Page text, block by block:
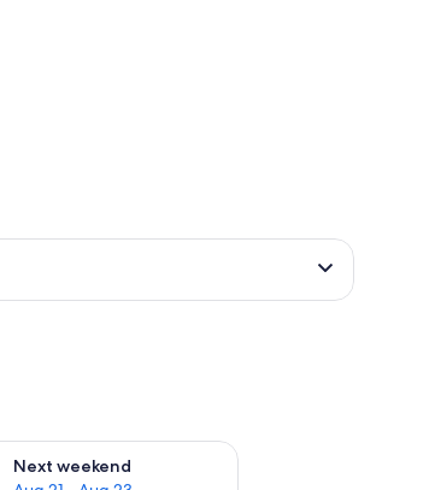
Next weekend
for next weekend Aug 21 - Aug 23